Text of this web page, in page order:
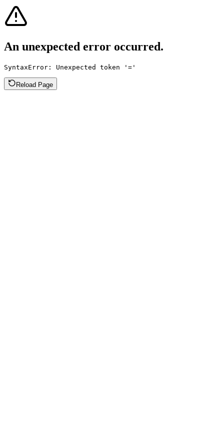
An unexpected error occurred.
SyntaxError: Unexpected token '='
Reload Page